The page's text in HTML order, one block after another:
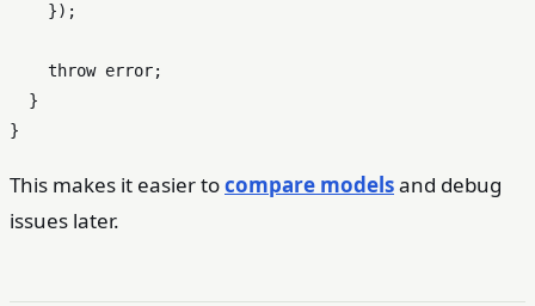
    });
throw error;
  }
This makes it easier tocompare modelsand debug
issues later.